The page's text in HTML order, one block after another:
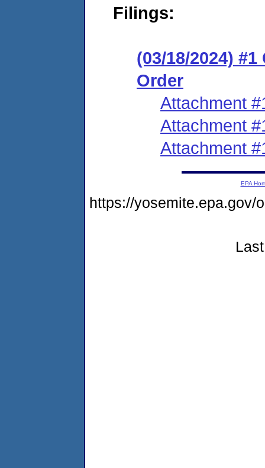
Filings:
(03/18/2024)
Order
Attachment
Attachment
Attachment
EPA
https://yosemite.epa.gov/